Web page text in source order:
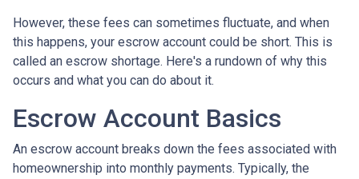
However, these fees can sometimes fluctuate, and when
this happens, your escrow account could be short. This is
called an escrow shortage. Here's a rundown of why this
occurs and what you can do about it.
Escrow Account Basics
An escrow account breaks down the fees associated with
homeownership into monthly payments. Typically, the